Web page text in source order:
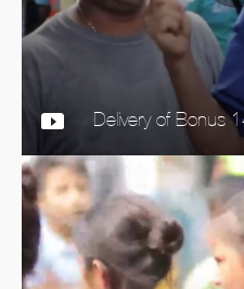
Delivery of Bonus